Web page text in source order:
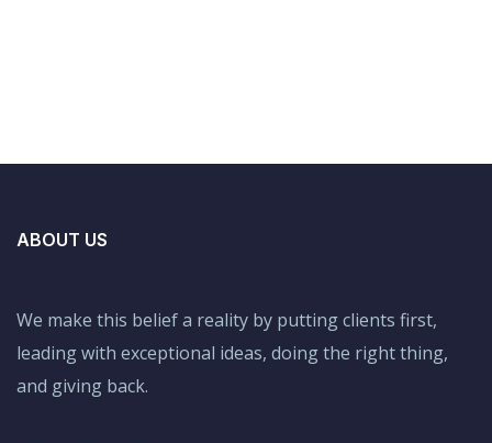
ABOUT US
We make this belief a reality by putting clients first,
leading with exceptional ideas, doing the right thing,
and giving back.